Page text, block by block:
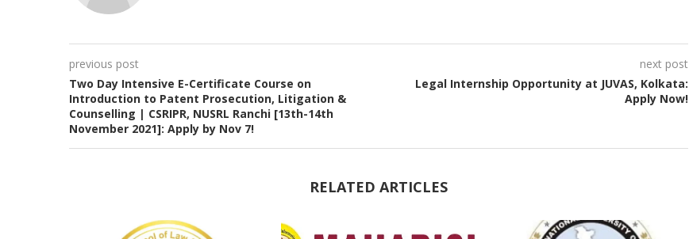
previous post
Two Day Intensive E-Certificate Course on
Introduction to Patent Prosecution, Litigation &
Counselling | CSRIPR, NUSRL Ranchi [13th-14th
November 2021]: Apply by Nov 7!
next post
Legal Internship Opportunity at JUVAS, Kolkata:
Apply Now!
RELATED ARTICLES